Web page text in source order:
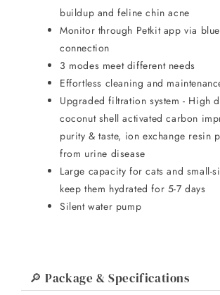
buildup and feline chin acne
Monitor through Petkit app via
connection
3 modes meet different needs
Effortless cleaning and
Upgraded filtration system - High
coconut shell activated carbon
purity & taste, ion exchange resin
from urine disease
Large capacity for cats and small-
keep them hydrated for 5-7 days
Silent water pump
🔎 Package & Specifications